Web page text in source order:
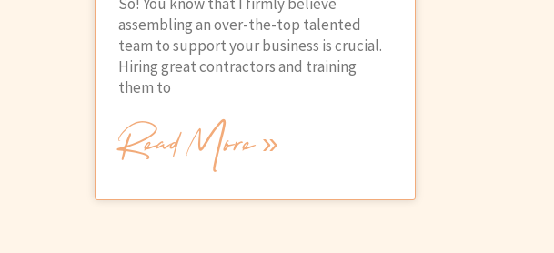
assembling an over-the-top talented
team to support your business is crucial.
Hiring great contractors and training
them to
Read More »